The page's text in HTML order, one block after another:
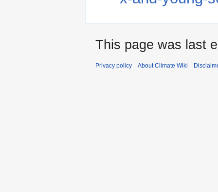
This page was last
Privacy policy About Climate Wiki